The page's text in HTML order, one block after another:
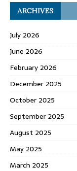
ARCHIVES
July 2026
June 2026
February 2026
December 2025
October 2025
September 2025
August 2025
May 2025
March 2025